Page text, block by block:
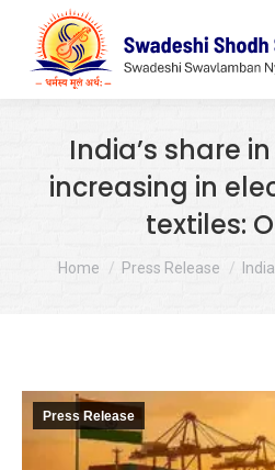
India’s share
increasing in
textiles:
You are here:
Home Press Release
Press Release